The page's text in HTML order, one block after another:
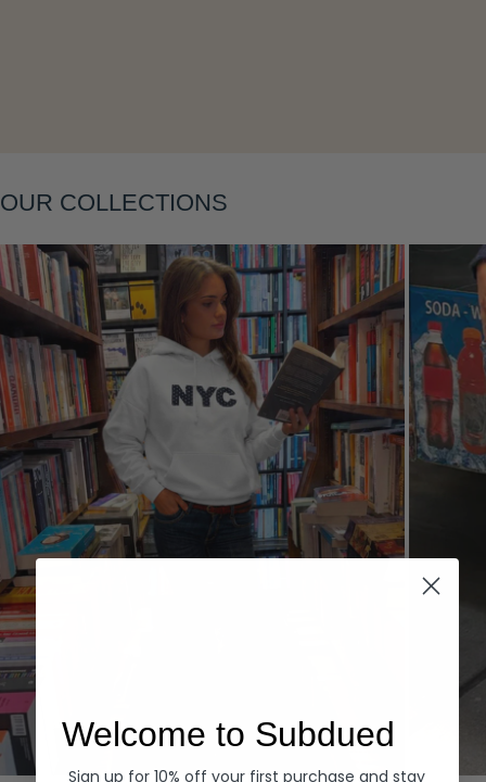
OUR COLLECTIONS
Welcome to Subdued
Sign up for 10% off your first purchase and stay